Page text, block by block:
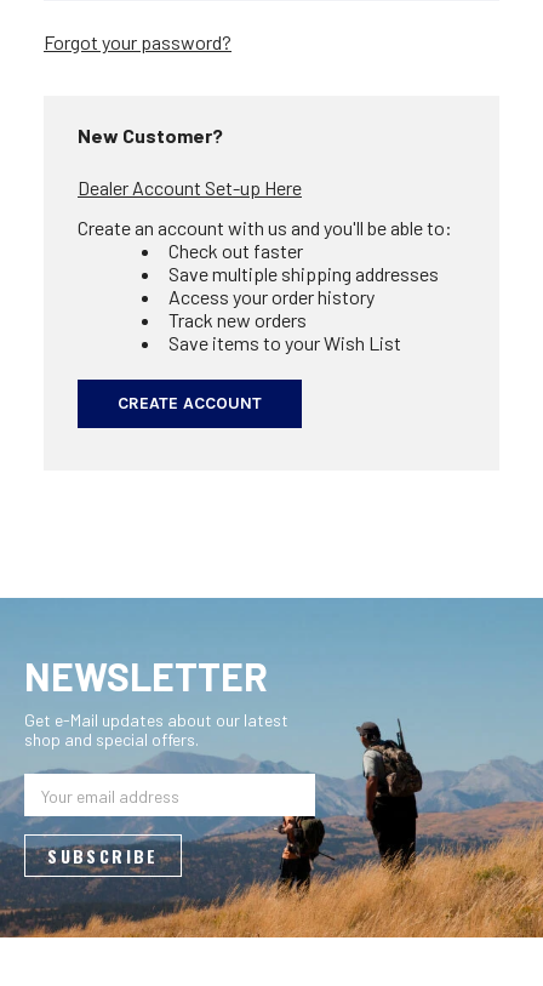
Forgot your password?
New Customer?
Dealer Account Set-up Here
Create an account with us and you'll be able to:
Check out faster
Save multiple shipping addresses
Access your order history
Track new orders
Save items to your Wish List
CREATE ACCOUNT
NEWSLETTER
Get e-Mail updates about our latest
shop and special offers.
Address